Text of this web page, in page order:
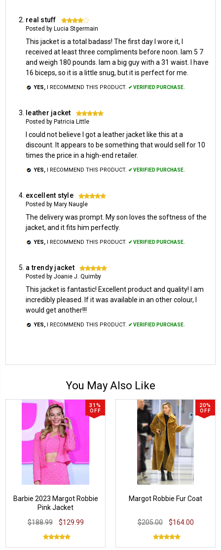
real stuff 4
Posted by Lucia Stgermain
This jacket is a total badass! The first day I wore it, I
received at least three compliments before noon. Iam 5 7
and weigh 180 pounds. Iam a big guy with a 31 waist. I have
16 biceps, so it is a little snug, but it is perfect for me.
YES, I RECOMMEND THIS PRODUCT. ✔ VERIFIED PURCHASE.
leather jacket 5
Posted by Patricia Little
I could not believe I got a leather jacket like this at a
discount. It appears to be something that would sell for 10
times the price in a high-end retailer.
YES, I RECOMMEND THIS PRODUCT. ✔ VERIFIED PURCHASE.
excellent style 5
Posted by Mary Naugle
The delivery was prompt. My son loves the softness of the
jacket, and it fits him perfectly.
YES, I RECOMMEND THIS PRODUCT. ✔ VERIFIED PURCHASE.
a trendy jacket 5
Posted by Joanie J. Quimby
This jacket is fantastic! Excellent product and quality! I am
incredibly pleased. If it was available in an other colour, I
would get another!!!
YES, I RECOMMEND THIS PRODUCT. ✔ VERIFIED PURCHASE.
You May Also Like
31%
OFF
Barbie 2023 Margot Robbie
Pink Jacket
$188.99
$129.99
20%
OFF
Margot Robbie Fur Coat
$205.00 $164.00